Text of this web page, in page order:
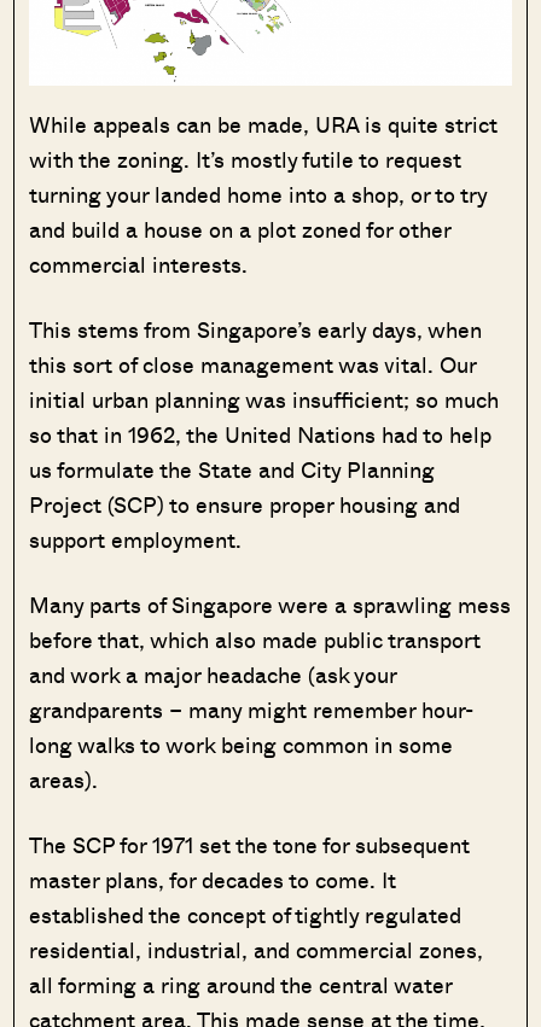
While appeals can be made, URA is quite strict
with the zoning. It’s mostly futile to request
turning your landed home into a shop, or to try
and build a house on a plot zoned for other
commercial interests.
This stems from Singapore’s early days, when
this sort of close management was vital. Our
initial urban planning was insufficient; so much
so that in 1962, the United Nations had to help
us formulate the State and City Planning
Project (SCP) to ensure proper housing and
support employment.
Many parts of Singapore were a sprawling mess
before that, which also made public transport
and work a major headache (ask your
grandparents – many might remember hour-
long walks to work being common in some
areas).
The SCP for 1971 set the tone for subsequent
master plans, for decades to come. It
established the concept of tightly regulated
residential, industrial, and commercial zones,
all forming a ring around the central water
catchment area. This made sense at the time,